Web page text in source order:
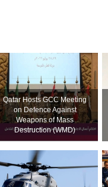
Qatar Hosts GCC Meeting
on Defence Against
Weapons of Mass
Destruction (WMD)